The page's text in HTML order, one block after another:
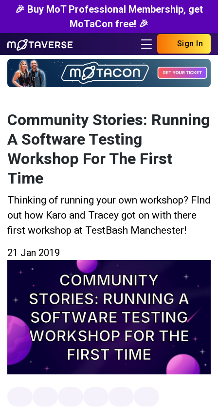
🎉 Buy MoT Professional Membership, get
MoTaCon free! 🎉
Sign In
Community Stories: Running
A Software Testing
Workshop For The First
Time
Thinking of running your own workshop? FInd
out how Karo and Tracey got on with there
first workshop at TestBash Manchester!
21 Jan 2019